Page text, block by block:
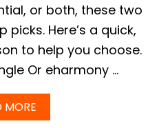
E
N
O
V
E
R
4
(
or both, these two
Here’s a quick,
to help you choose.
Or eharmony …
MORE
B